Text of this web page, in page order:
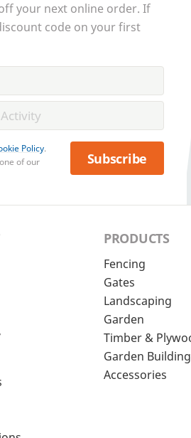
your next online order. If
code on your first
Policy.
of our
Subscribe
PRODUCTS
Fencing
Gates
Landscaping
Garden
Timber &
Garden
Accessories